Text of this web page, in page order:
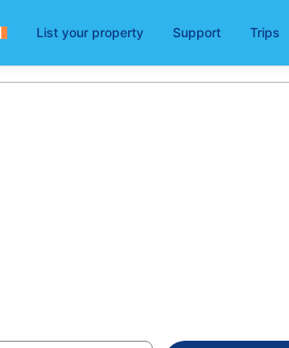
List your property Support Trips